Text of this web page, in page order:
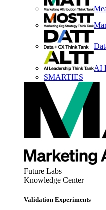
AI
SMARTIES
Future Labs
Knowledge Center
Validation Experiments